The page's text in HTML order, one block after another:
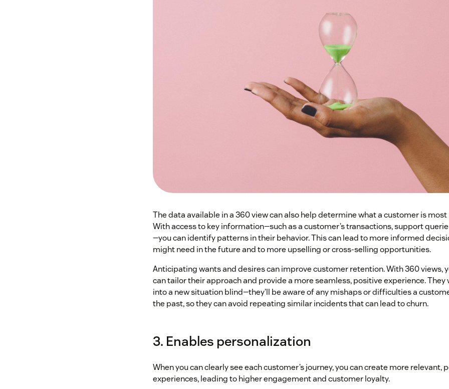
The data available in a 360 view can also help determine what a customer is most
With access to key information—such as a customer’s transactions, support
—you can identify patterns in their behavior. This can lead to more informed
might need in the future and to more upselling or cross-selling opportunities.
Anticipating wants and desires can improve customer retention. With 360 views,
can tailor their approach and provide a more seamless, positive experience. They
into a new situation blind—they’ll be aware of any mishaps or difficulties a
the past, so they can avoid repeating similar incidents that can lead to churn.
3. Enables personalization
When you can clearly see each customer’s journey, you can create more relevant,
experiences, leading to higher engagement and customer loyalty.